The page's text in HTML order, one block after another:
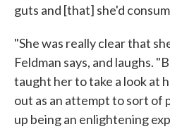
guts and [that] she'd
"She was really clear that
Feldman says, and laughs.
taught her to take a look at
out as an attempt to sort of
up being an enlightening